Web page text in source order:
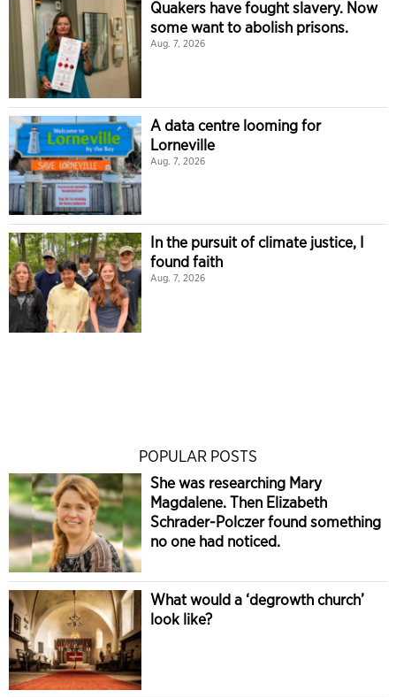
Quakers have fought slavery. Now
some want to abolish prisons.
Aug. 7, 2026
A data centre looming for
Lorneville
Aug. 7, 2026
In the pursuit of climate justice, I
found faith
Aug. 7, 2026
POPULAR POSTS
She was researching Mary
Magdalene. Then Elizabeth
Schrader-Polczer found something
no one had noticed.
What would a ‘degrowth church’
look like?